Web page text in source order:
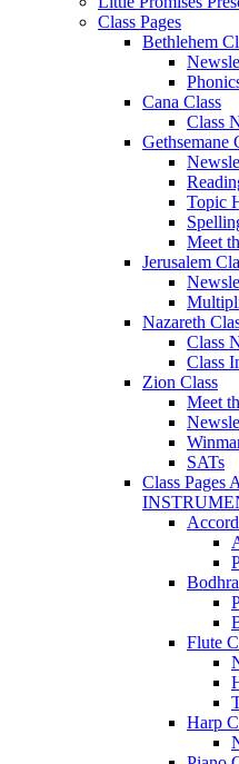
Class Pages
Bethlehem
Cana Class
Class
Gethsemane
Topic
Meet
Jerusalem
Nazareth
Class
Class
Zion Class
Meet
SATs
Class Pages
Flute
Harp